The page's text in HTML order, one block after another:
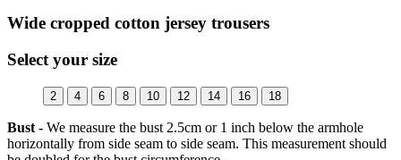
Wide cropped cotton jersey trousers
Select your size
2 4 6 8 10 12 14 16 18
Bust - We measure the bust 2.5cm or 1 inch below the armhole
horizontally from side seam to side seam. This measurement should